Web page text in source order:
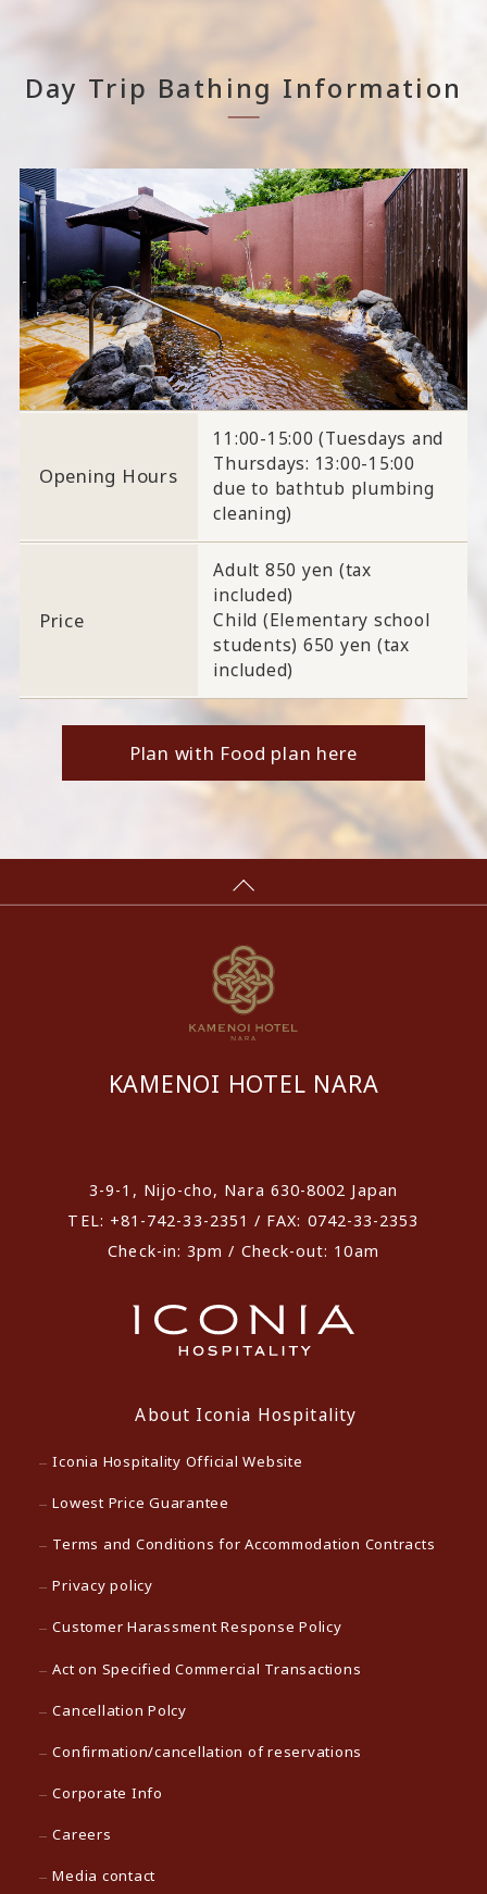
Day Trip Bathing Information
Opening Hours
11:00-15:00 (Tuesdays and
Thursdays: 13:00-15:00
due to bathtub plumbing
cleaning)
Price
Adult 850 yen (tax
included)
Child (Elementary school
students) 650 yen (tax
included)
Plan with Food plan here
KAMENOI HOTEL NARA
3-9-1, Nijo-cho, Nara 630-8002 Japan
TEL: +81-742-33-2351 / FAX: 0742-33-2353
Check-in: 3pm / Check-out: 10am
About Iconia Hospitality
Iconia Hospitality Official Website
Lowest Price Guarantee
Terms and Conditions for Accommodation Contracts
Privacy policy
Customer Harassment Response Policy
Act on Specified Commercial Transactions
Cancellation Polcy
Confirmation/cancellation of reservations
Corporate Info
Careers
Media contact